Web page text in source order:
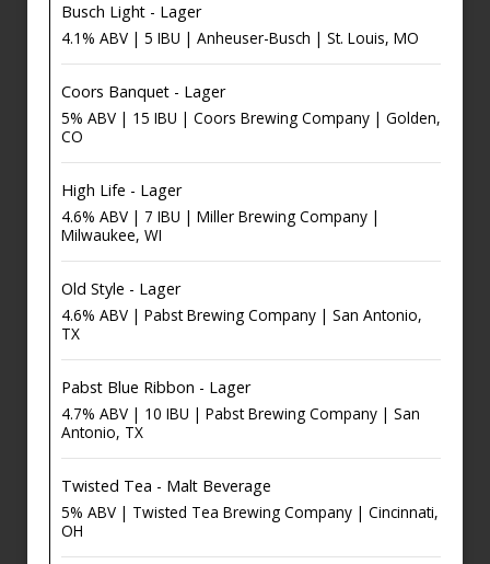
Busch Light - Lager
4.1% ABV | 5 IBU | Anheuser-Busch | St. Louis, MO
Coors Banquet - Lager
5% ABV | 15 IBU | Coors Brewing Company | Golden,
CO
High Life - Lager
4.6% ABV | 7 IBU | Miller Brewing Company |
Milwaukee, WI
Old Style - Lager
4.6% ABV | Pabst Brewing Company | San Antonio,
TX
Pabst Blue Ribbon - Lager
4.7% ABV | 10 IBU | Pabst Brewing Company | San
Antonio, TX
Twisted Tea - Malt Beverage
5% ABV | Twisted Tea Brewing Company | Cincinnati,
OH